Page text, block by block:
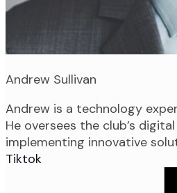
Andrew Sullivan
Andrew is a technology
He oversees the club’s
implementing innovative
Tiktok